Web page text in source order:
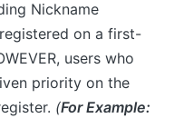
Nickname
on a first-
users who
priority on the
(For Example: